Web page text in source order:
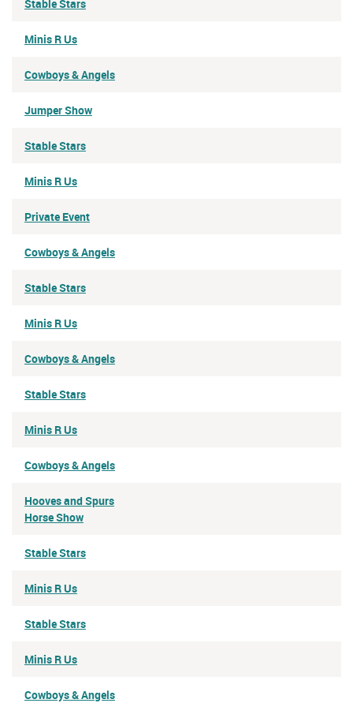
Stable Stars
Minis R Us
Cowboys & Angels
Jumper Show
Stable Stars
Minis R Us
Private Event
Cowboys & Angels
Stable Stars
Minis R Us
Cowboys & Angels
Stable Stars
Minis R Us
Cowboys & Angels
Hooves and Spurs
Horse Show
Stable Stars
Minis R Us
Stable Stars
Minis R Us
Cowboys & Angels